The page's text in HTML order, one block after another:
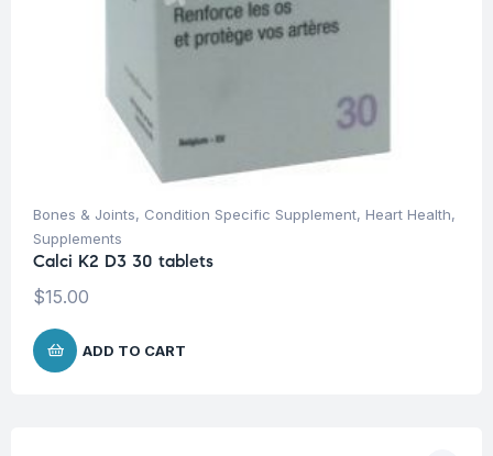
Bones & Joints, Condition Specific Supplement, Heart Health,
Supplements
Calci K2 D3 30 tablets
$15.00
ADD TO CART